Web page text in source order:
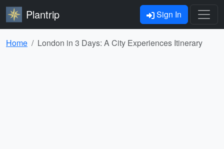
Plantrip Sign In
Home London in 3 Days: A City Experiences Itinerary